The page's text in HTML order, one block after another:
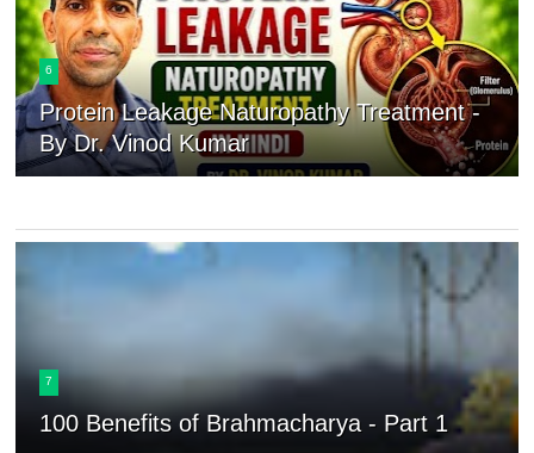
6
Protein Leakage Naturopathy Treatment -
By Dr. Vinod Kumar
7
100 Benefits of Brahmacharya - Part 1